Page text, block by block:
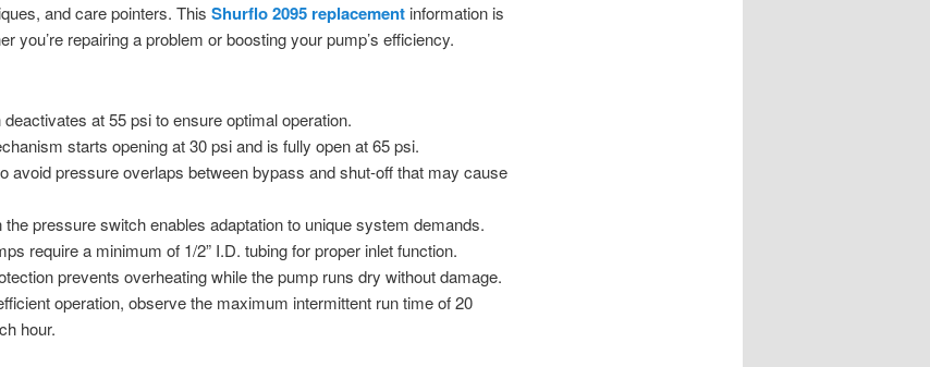
and care pointers. This Shurflo 2095 replacementinformation is
you’re repairing a problem or boosting your pump’s efficiency.
at 55 psi to ensure optimal operation.
starts opening at 30 psi and is fully open at 65 psi.
avoid pressure overlaps between bypass and shut-off that may cause
the pressure switch enables adaptation to unique system demands.
require a minimum of 1/2” I.D. tubing for proper inlet function.
prevents overheating while the pump runs dry without damage.
operation, observe the maximum intermittent run time of 20
hour.